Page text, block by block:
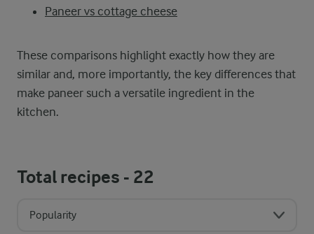
Paneer vs cottage cheese
These comparisons highlight exactly how they are
similar and, more importantly, the key differences that
make paneer such a versatile ingredient in the
kitchen.
Total recipes - 22
Popularity